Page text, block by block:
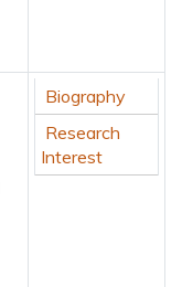
Biography
Research
Interest